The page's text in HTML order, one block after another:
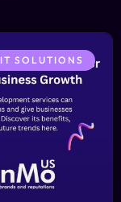
IT SOLUTIONS